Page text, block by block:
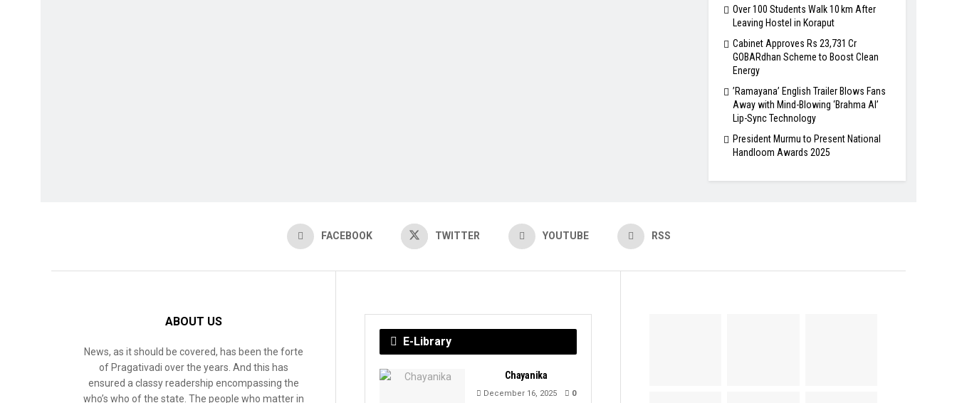
Over 100 Students Walk 10 km After
Leaving Hostel in Koraput
Cabinet Approves Rs 23,731 Cr
GOBARdhan Scheme to Boost Clean
Energy
​’Ramayana’ English Trailer Blows Fans
Away with Mind-Blowing ‘Brahma AI’
Lip-Sync Technology
President Murmu to Present National
Handloom Awards 2025
FACEBOOK TWITTER YOUTUBE RSS
ABOUT US
News, as it should be covered, has been the forte
of Pragativadi over the years. And this has
ensured a classy readership encompassing the
who’s who of the state. The people who matter in
E-Library
Chayanika
December 16, 2025 0